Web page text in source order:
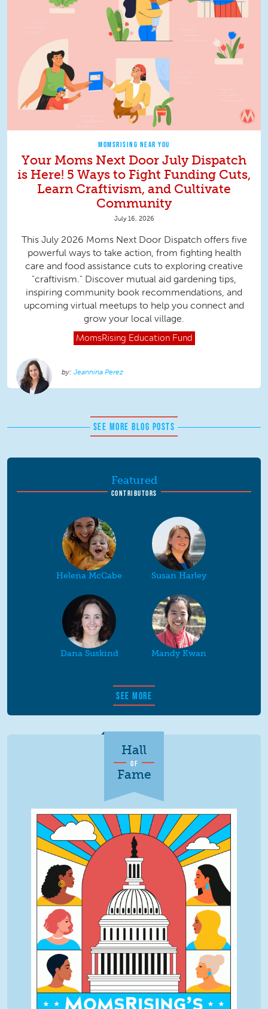
MOMSRISING NEAR YOU
Your Moms Next Door July Dispatch
is Here! 5 Ways to Fight Funding Cuts,
Learn Craftivism, and Cultivate
Community
July 16, 2026
This July 2026 Moms Next Door Dispatch offers five
powerful ways to take action, from fighting health
care and food assistance cuts to exploring creative
"craftivism." Discover mutual aid gardening tips,
inspiring community book recommendations, and
upcoming virtual meetups to help you connect and
grow your local village.
MomsRising Education Fund
Jeannina Perez
SEE MORE BLOG POSTS
Featured
CONTRIBUTORS
Helena McCabe Susan Harley
Dana Suskind Mandy Kwan
SEE MORE
Hall
OF
Fame